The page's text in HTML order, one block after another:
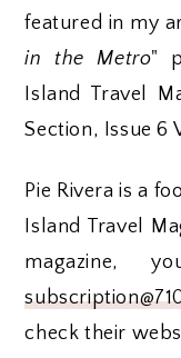
featured in my
in the Metro"
Island Travel
Section, Issue 6
Pie Rivera is a
Island Travel
magazine,
check their